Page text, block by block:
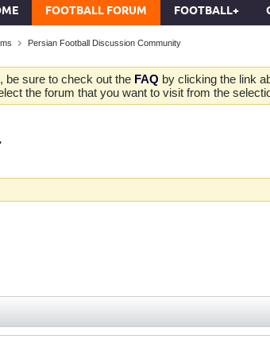
FOOTBALL FORUM FOOTBALL+
Persian Football Discussion Community
be sure to check out the FAQ by clicking the link
the forum that you want to visit from the